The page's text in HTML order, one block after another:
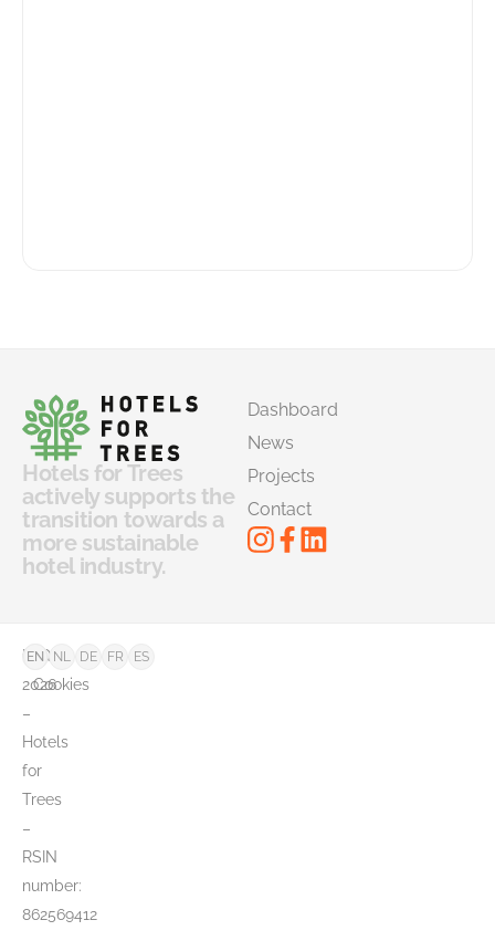
Hotels for Trees
actively supports the
transition towards a
more sustainable
hotel industry.
Dashboard
News
Projects
Contact
©
2026
Hotels
for
Trees
RSIN
number:
862569412
FAQ
Cookies
EN NL DE FR ES